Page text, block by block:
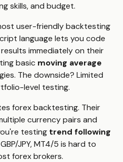
skills, and budget.
user-friendly backtesting
language lets you code
immediately on their
basic moving average
The downside? Limited
level testing.
forex backtesting. Their
currency pairs and
testing trend following
JPY, MT4/5 is hard to
forex brokers.